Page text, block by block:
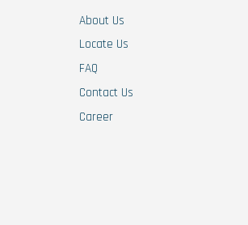
About Us
Locate Us
FAQ
Contact Us
Career